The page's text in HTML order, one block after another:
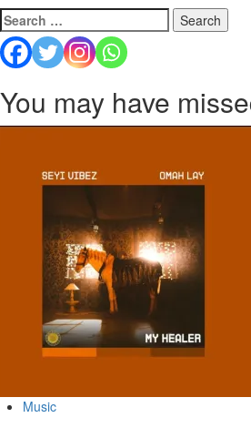
You may have
Music